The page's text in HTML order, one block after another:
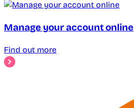
Manage your account online
Find out more